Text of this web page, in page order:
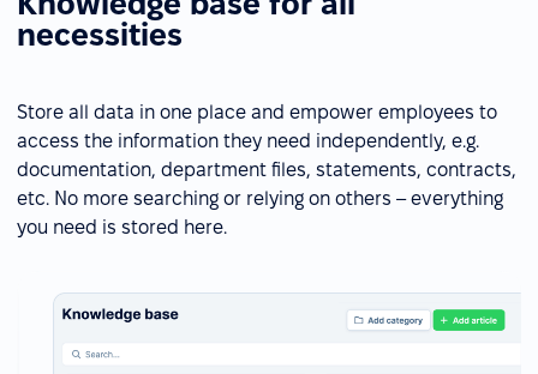
necessities
Store all data in one place and empower employees to
access the information they need independently, e.g.
documentation, department files, statements, contracts,
etc. No more searching or relying on others – everything
you need is stored here.